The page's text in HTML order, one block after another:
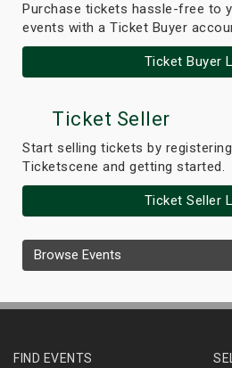
Purchase tickets hassle-free to
events with a Ticket Buyer
Ticket Buyer
Ticket Seller
Start selling tickets by
Ticketscene and getting started.
Ticket Seller
Browse Events
FIND EVENTS